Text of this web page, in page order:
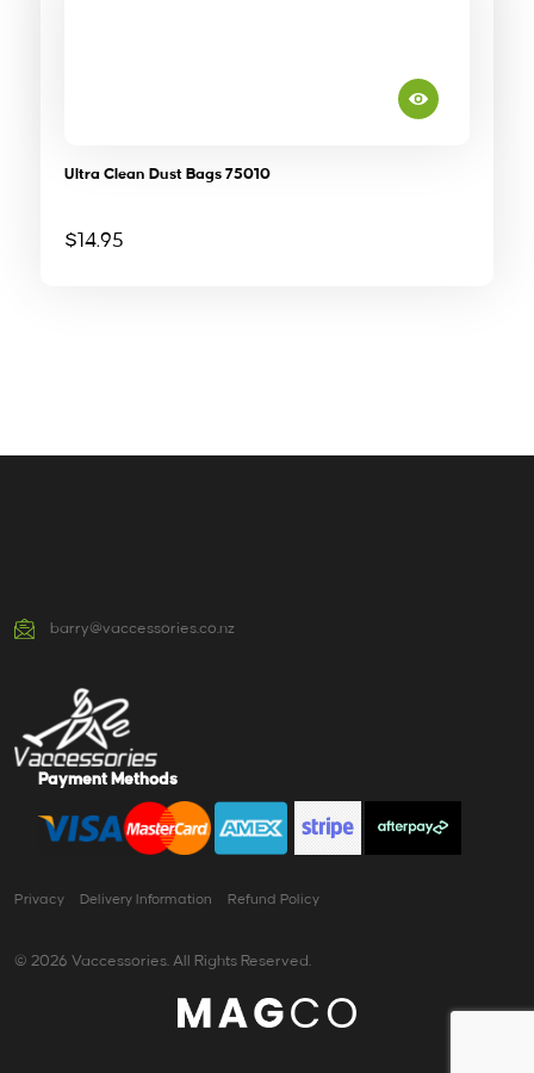
Ultra Clean Dust Bags 75010
$14.95
barry@vaccessories.co.nz
Payment Methods
Privacy Delivery Information Refund Policy
© 2026 Vaccessories. All Rights Reserved.